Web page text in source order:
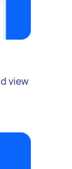
view